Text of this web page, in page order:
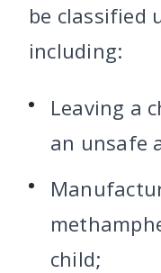
be classified
including:
Leaving a
an unsafe
child;